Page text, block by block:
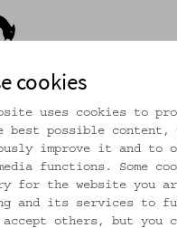
cookies
uses cookies to
best possible content,
improve it and to
functions. Some
for the website you
and its services to
accept others, but you